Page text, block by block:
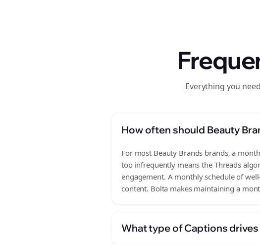
Everything you
How often should Beauty
For most Beauty Brands brands, a
too infrequently means the Threads
engagement. A monthly schedule of
content. Bolta makes maintaining a
What type of Captions